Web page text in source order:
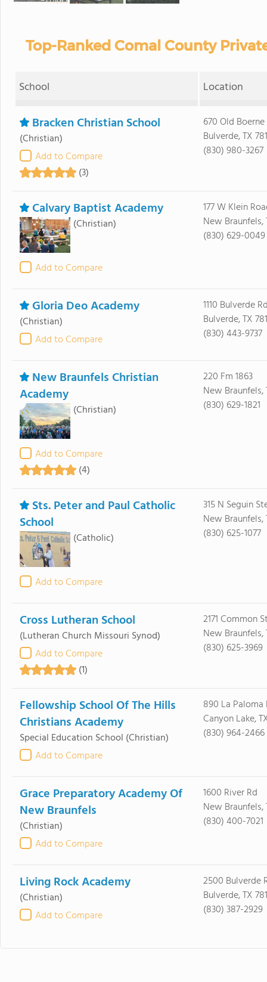
Top-Ranked Comal County
School Location
Bracken Christian School
(Christian)
Add to Compare
(3)
670 Old
Bulverde, TX
(830) 980-3267
Calvary Baptist Academy
(Christian)
Add to Compare
177 W Klein
New Braunfels,
(830) 629-0049
Gloria Deo Academy
(Christian)
Add to Compare
1110 Bulverde
Bulverde, TX
(830) 443-9737
New Braunfels Christian
Academy
(Christian)
Add to Compare
(4)
220 Fm 1863
New Braunfels,
(830) 629-1821
Sts. Peter and Paul Catholic
School
(Catholic)
Add to Compare
315 N Seguin
New Braunfels,
(830) 625-1077
Cross Lutheran School
(Lutheran Church Missouri Synod)
Add to Compare
(1)
2171 Common
New Braunfels,
(830) 625-3969
Fellowship School Of The Hills
Christians Academy
Special Education School (Christian)
Add to Compare
890 La Paloma
Canyon Lake,
(830) 964-2466
Grace Preparatory Academy Of
New Braunfels
(Christian)
Add to Compare
1600 River Rd
New Braunfels,
(830) 400-7021
Living Rock Academy
(Christian)
Add to Compare
2500 Bulverde
Bulverde, TX
(830) 387-2929